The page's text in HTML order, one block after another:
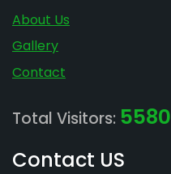
About Us
Gallery
Contact
Total Visitors: 5580
Contact US